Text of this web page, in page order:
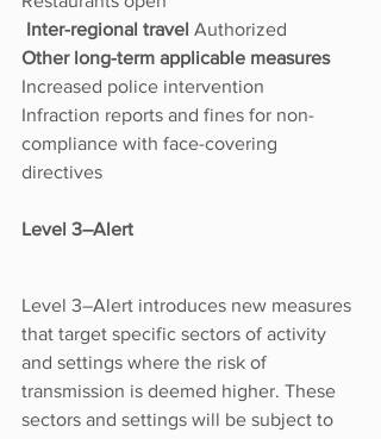
Inter-regional travel Authorized
Other long-term applicable measures
Increased police intervention
Infraction reports and fines for non-
compliance with face-covering
directives
Level 3–Alert
Level 3–Alert introduces new measures
that target specific sectors of activity
and settings where the risk of
transmission is deemed higher. These
sectors and settings will be subject to